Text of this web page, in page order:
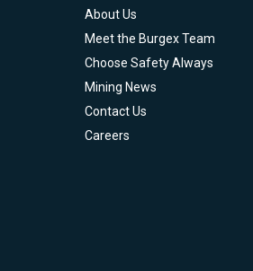
About Us
Meet the Burgex Team
Choose Safety Always
Mining News
Contact Us
Careers